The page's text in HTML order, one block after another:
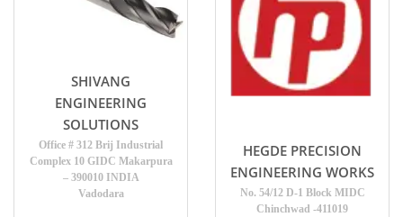
SHIVANG
ENGINEERING
SOLUTIONS
Office # 312 Brij Industrial
Complex 10 GIDC Makarpura
– 390010 INDIA
Vadodara
HEGDE PRECISION
ENGINEERING WORKS
No. 54/12 D-1 Block MIDC
Chinchwad -411019